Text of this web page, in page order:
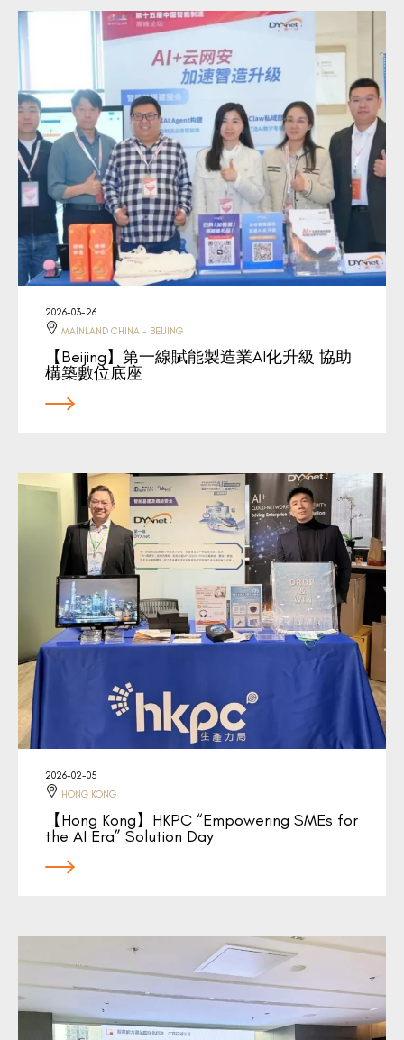
2026-03-26
MAINLAND CHINA - BEIJING
【Beijing】第一線賦能製造業AI化升級 協助
構築數位底座
2026-02-05
HONG KONG
【Hong Kong】HKPC “Empowering SMEs for
the AI Era” Solution Day